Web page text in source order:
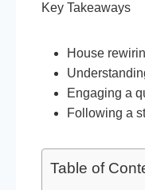
Key Takeaways
House
Engaging a
Following a
Table of